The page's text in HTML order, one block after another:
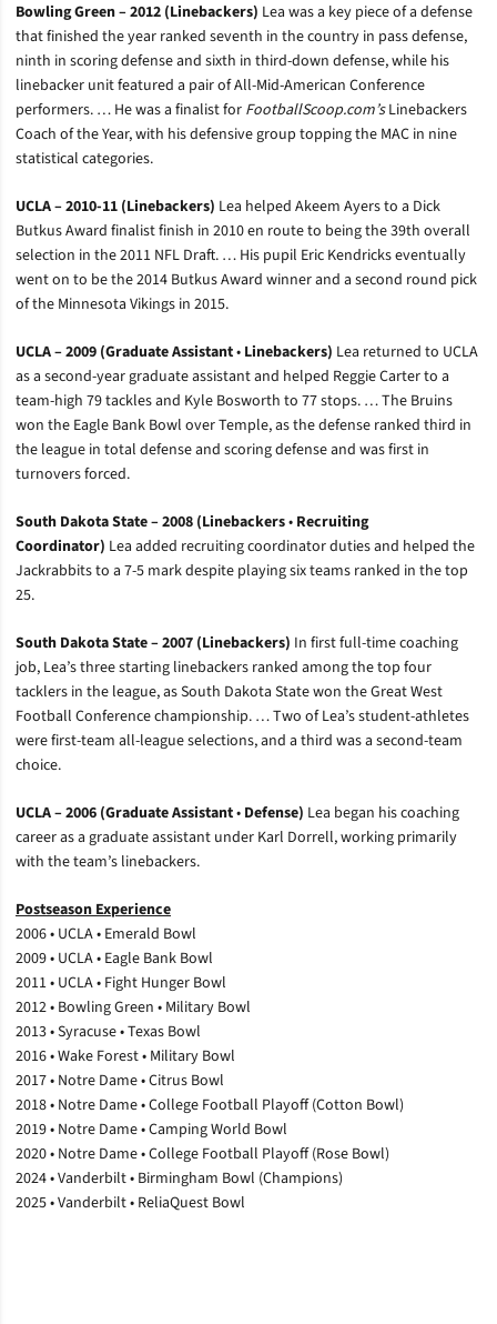
Bowling Green – 2012 (Linebackers) Lea was a key piece of a defense
that finished the year ranked seventh in the country in pass defense,
ninth in scoring defense and sixth in third-down defense, while his
linebacker unit featured a pair of All-Mid-American Conference
performers. … He was a finalist for FootballScoop.com’sLinebackers
Coach of the Year, with his defensive group topping the MAC in nine
statistical categories.
UCLA – 2010-11 (Linebackers) Lea helped Akeem Ayers to a Dick
Butkus Award finalist finish in 2010 en route to being the 39th overall
selection in the 2011 NFL Draft. … His pupil Eric Kendricks eventually
went on to be the 2014 Butkus Award winner and a second round pick
of the Minnesota Vikings in 2015.
UCLA – 2009 (Graduate Assistant• Linebackers) Lea returned to UCLA
as a second-year graduate assistant and helped Reggie Carter to a
team-high 79 tackles and Kyle Bosworth to 77 stops. … The Bruins
won the Eagle Bank Bowl over Temple, as the defense ranked third in
the league in total defense and scoring defense and was first in
turnovers forced.
South Dakota State – 2008 (Linebackers• Recruiting
Coordinator) Lea added recruiting coordinator duties and helped the
Jackrabbits to a 7-5 mark despite playing six teams ranked in the top
25.
South Dakota State – 2007 (Linebackers) In first full-time coaching
job, Lea’s three starting linebackers ranked among the top four
tacklers in the league, as South Dakota State won the Great West
Football Conference championship. … Two of Lea’s student-athletes
were first-team all-league selections, and a third was a second-team
choice.
UCLA – 2006 (Graduate Assistant• Defense) Lea began his coaching
career as a graduate assistant under Karl Dorrell, working primarily
with the team’s linebackers.
Postseason Experience
2006 • UCLA • Emerald Bowl
2009 • UCLA • Eagle Bank Bowl
2011 • UCLA • Fight Hunger Bowl
2012 • Bowling Green • Military Bowl
2013 • Syracuse • Texas Bowl
2016 • Wake Forest • Military Bowl
2017 • Notre Dame • Citrus Bowl
2018 • Notre Dame • College Football Playoff (Cotton Bowl)
2019 • Notre Dame • Camping World Bowl
2020 • Notre Dame • College Football Playoff (Rose Bowl)
2024 • Vanderbilt • Birmingham Bowl (Champions)
2025 • Vanderbilt • ReliaQuest Bowl